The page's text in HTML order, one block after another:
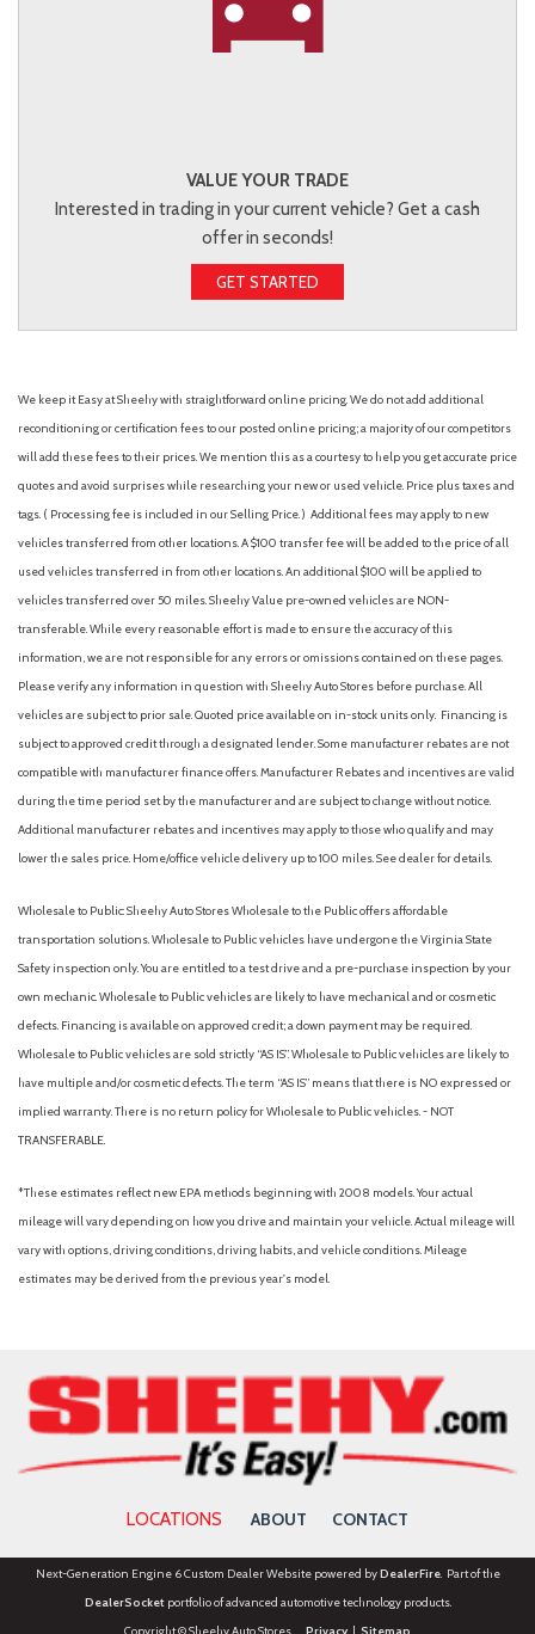
VALUE YOUR TRADE
Interested in trading in your current vehicle? Get a cash
offer in seconds!
GET STARTED
We keep it Easy at Sheehy with straightforward online pricing. We do not add additional
reconditioning or certification fees to our posted online pricing; a majority of our competitors
will add these fees to their prices. We mention this as a courtesy to help you get accurate price
quotes and avoid surprises while researching your new or used vehicle. Price plus taxes and
tags. ( Processing fee is included in our Selling Price. ) Additional fees may apply to new
vehicles transferred from other locations. A $100 transfer fee will be added to the price of all
used vehicles transferred in from other locations. An additional $100 will be applied to
vehicles transferred over 50 miles. Sheehy Value pre-owned vehicles are NON-
transferable. While every reasonable effort is made to ensure the accuracy of this
information, we are not responsible for any errors or omissions contained on these pages.
Please verify any information in question with Sheehy Auto Stores before purchase. All
vehicles are subject to prior sale. Quoted price available on in-stock units only. Financing is
subject to approved credit through a designated lender. Some manufacturer rebates are not
compatible with manufacturer finance offers. Manufacturer Rebates and incentives are valid
during the time period set by the manufacturer and are subject to change without notice.
Additional manufacturer rebates and incentives may apply to those who qualify and may
lower the sales price. Home/office vehicle delivery up to 100 miles. See dealer for details.
Wholesale to Public: Sheehy Auto Stores Wholesale to the Public offers affordable
transportation solutions. Wholesale to Public vehicles have undergone the Virginia State
Safety inspection only. You are entitled to a test drive and a pre-purchase inspection by your
own mechanic. Wholesale to Public vehicles are likely to have mechanical and or cosmetic
defects. Financing is available on approved credit; a down payment may be required.
Wholesale to Public vehicles are sold strictly “AS IS”. Wholesale to Public vehicles are likely to
have multiple and/or cosmetic defects. The term “AS IS” means that there is NO expressed or
implied warranty. There is no return policy for Wholesale to Public vehicles. - NOT
TRANSFERABLE.
*These estimates reflect new EPA methods beginning with 2008 models. Your actual
mileage will vary depending on how you drive and maintain your vehicle. Actual mileage will
vary with options, driving conditions, driving habits, and vehicle conditions. Mileage
estimates may be derived from the previous year's model.
LOCATIONS ABOUT CONTACT
Next-Generation Engine 6 Custom Dealer Website powered byDealerFire. Part of the
DealerSocketportfolio of advanced automotive technology products.